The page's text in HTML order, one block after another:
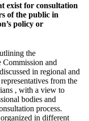
exist for consultation
of the public in
policy or
the
Commission and
in regional and
from the
, with a view to
bodies and
process.
in different